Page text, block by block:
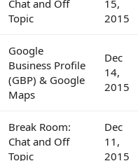
Chat and Off
Topic
15,
2015
Google
Business Profile
(GBP) & Google
Maps
Dec
14,
2015
Break Room:
Chat and Off
Topic
Dec
11,
2015